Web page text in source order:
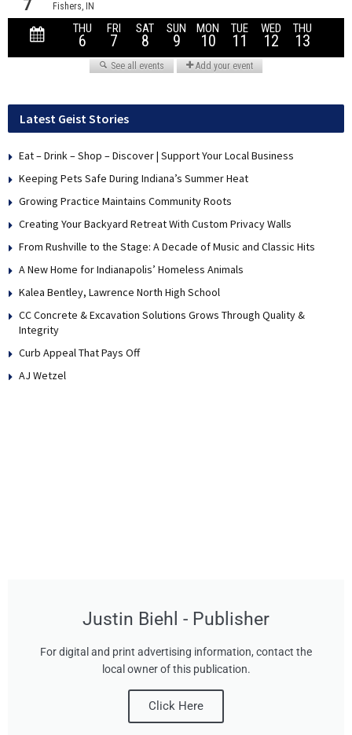
Latest Geist Stories
Eat – Drink – Shop – Discover | Support Your Local Business
Keeping Pets Safe During Indiana’s Summer Heat
Growing Practice Maintains Community Roots
Creating Your Backyard Retreat With Custom Privacy Walls
From Rushville to the Stage: A Decade of Music and Classic Hits
A New Home for Indianapolis’ Homeless Animals
Kalea Bentley, Lawrence North High School
CC Concrete & Excavation Solutions Grows Through Quality &
Integrity
Curb Appeal That Pays Off
AJ Wetzel
Justin Biehl - Publisher
For digital and print advertising information, contact the
local owner of this publication.
Click Here